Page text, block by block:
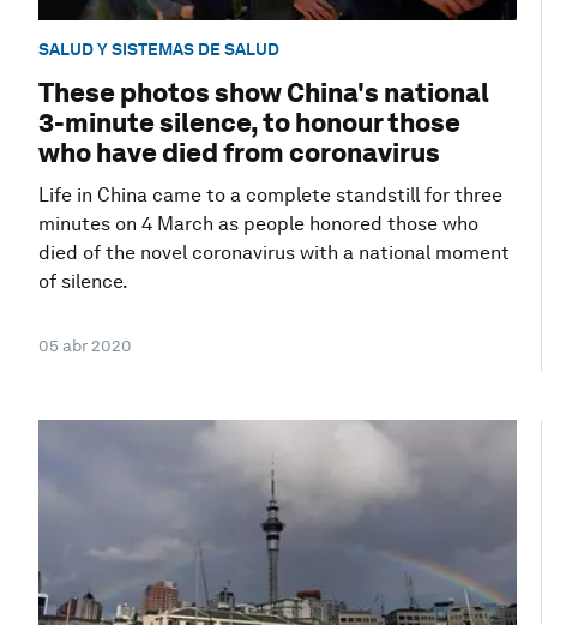
SALUD Y SISTEMAS DE SALUD
These photos show China's national
3-minute silence, to honour those
who have died from coronavirus
Life in China came to a complete standstill for three
minutes on 4 March as people honored those who
died of the novel coronavirus with a national moment
of silence.
05 abr 2020